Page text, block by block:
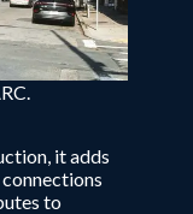
it adds
to